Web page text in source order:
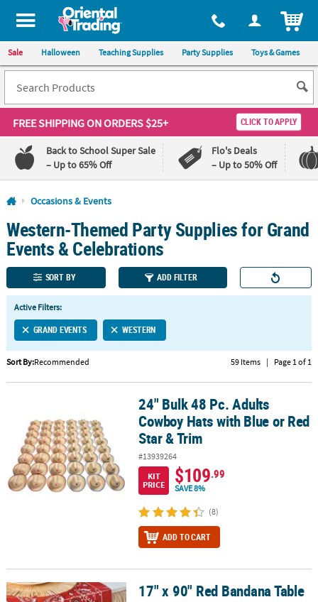
All content on this site is available, via phone, at 1-800-875-8480
Sale Halloween Teaching Supplies Party Supplies Toys & Games
FREE SHIPPINGON ORDERS $25+ CLICK TO APPLY
Back to School Super Sale
– Up to 65% Off
Flo's Deals
– Up to 50% Off
Log In
110%
Lowest
Price
100%
Happiness
Guarantee
QUICK
LINKS
CUSTOMER
SERVICE
ABOUT
SAFE
SECURE
SHOPPING
Occasions & Events
Western-Themed Party Supplies for Grand
Events & Celebrations
SORT BY ADD FILTER
Active Filters:
GRAND EVENTS WESTERN
Sort By:Recommended 59 Items | Page 1 of 1
24" Bulk 48 Pc. Adults Cowboy Hats with Blue or Red Star & Trim
24" Bulk 48 Pc. Adults
Cowboy Hats with Blue or Red
Star & Trim
#13939264
KIT
PRICE
$109.99
SAVE 8%
(8)
ADD TO CART
17" x 90" Red Bandana Table Runner17" x 90" Red Bandana Table